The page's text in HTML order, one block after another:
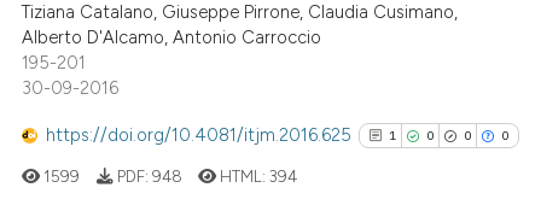
Tiziana Catalano, Giuseppe Pirrone, Claudia Cusimano,
Alberto D'Alcamo, Antonio Carroccio
195-201
30-09-2016
https://doi.org/10.4081/itjm.2016.625 1 0 0 0
1599 PDF: 948 HTML:394